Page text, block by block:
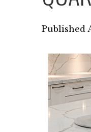
Published